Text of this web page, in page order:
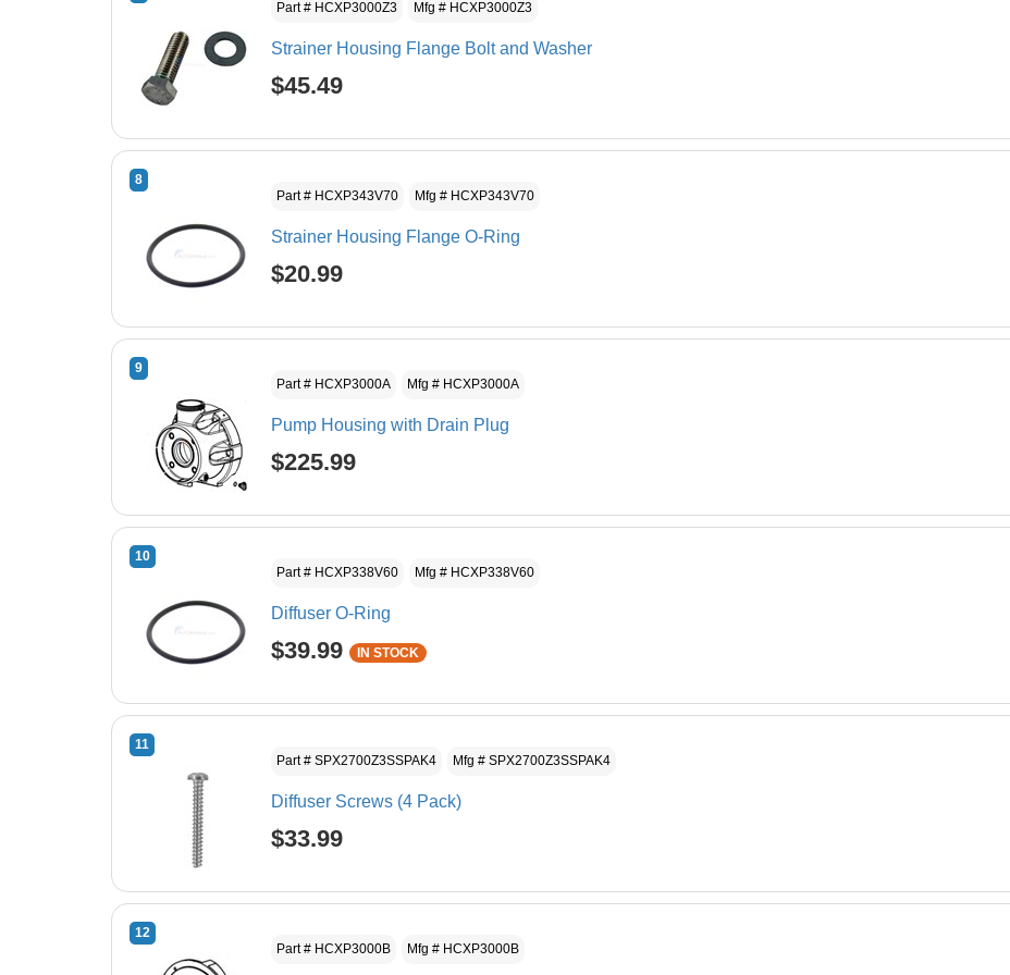
Part # HCXP3000Z3
Mfg # HCXP3000Z3
Strainer Housing Flange Bolt and Washer
$45.49
8
Part # HCXP343V70
Mfg # HCXP343V70
Strainer Housing Flange O-Ring
$20.99
9
Part # HCXP3000A
Mfg # HCXP3000A
Pump Housing with Drain Plug
$225.99
10
Part # HCXP338V60
Mfg # HCXP338V60
Diffuser O-Ring
$39.99 IN STOCK
11
Part # SPX2700Z3SSPAK4
Mfg # SPX2700Z3SSPAK4
Diffuser Screws (4 Pack)
$33.99
12
Part # HCXP3000B
Mfg # HCXP3000B